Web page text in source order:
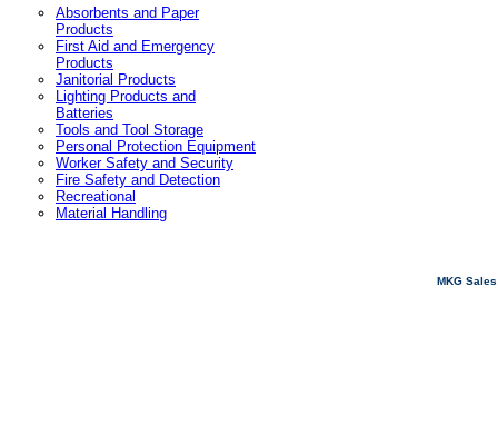
Absorbents and Paper
Products
First Aid and Emergency
Products
Janitorial Products
Lighting Products and
Batteries
Tools and Tool Storage
Personal Protection Equipment
Worker Safety and Security
Fire Safety and Detection
Recreational
Material Handling
MKG